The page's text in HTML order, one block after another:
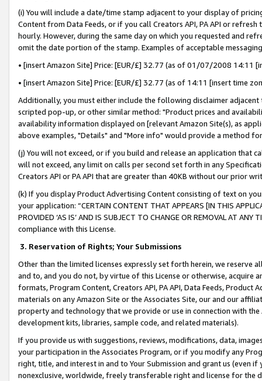
(i) You will include a date/time stamp adjacent to your display of
Content from Data Feeds, or if you call Creators API, PA API or
hourly. However, during the same day on which you requested and
omit the date portion of the stamp. Examples of acceptable
• [insert Amazon Site] Price: [EUR/£] 32.77 (as of 01/07/2008 14:11
• [insert Amazon Site] Price: [EUR/£] 32.77 (as of 14:11 [insert time
Additionally, you must either include the following disclaimer
scripted pop-up, or other similar method: "Product prices and
availability information displayed on [relevant Amazon Site(s), as
above examples, "Details" and "More info" would provide a method
(j) You will not exceed, or if you build and release an application that
will not exceed, any limit on calls per second set forth in any
Creators API or PA API that are greater than 40KB without our prior
(k) If you display Product Advertising Content consisting of text on
your application: “CERTAIN CONTENT THAT APPEARS [IN THIS
PROVIDED ‘AS IS’ AND IS SUBJECT TO CHANGE OR REMOVAL AT
compliance with this License.
3. Reservation of Rights; Your Submissions
Other than the limited licenses expressly set forth herein, we
and to, and you do not, by virtue of this License or otherwise, acquire
formats, Program Content, Creators API, PA API, Data Feeds,
materials on any Amazon Site or the Associates Site, our and our
property and technology that we provide or use in connection with
development kits, libraries, sample code, and related materials).
If you provide us with suggestions, reviews, modifications, data,
your participation in the Associates Program, or if you modify any
right, title, and interest in and to Your Submission and grant us (even
nonexclusive, worldwide, freely transferable right and license for